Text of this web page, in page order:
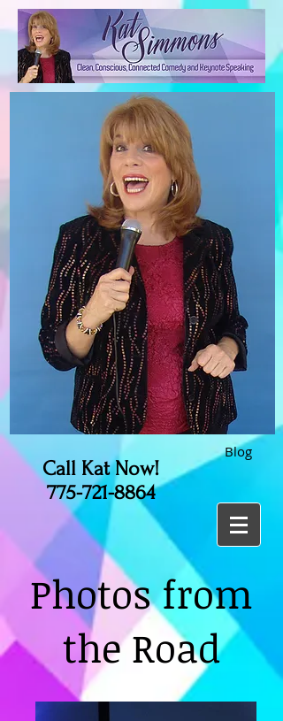
Call Kat Now!
775-721-8864
Blog
Photos from
the Road